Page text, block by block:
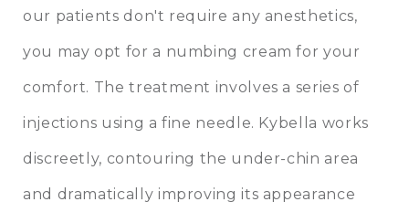
our patients don't require any anesthetics,
you may opt for a numbing cream for your
comfort. The treatment involves a series of
injections using a fine needle. Kybella works
discreetly, contouring the under-chin area
and dramatically improving its appearance